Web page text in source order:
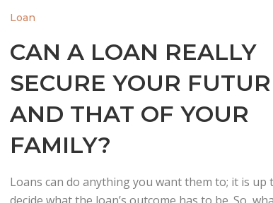
Loan
CAN A LOAN REALLY
SECURE YOUR
AND THAT OF YOUR
FAMILY?
Loans can do anything you want them to; it is up